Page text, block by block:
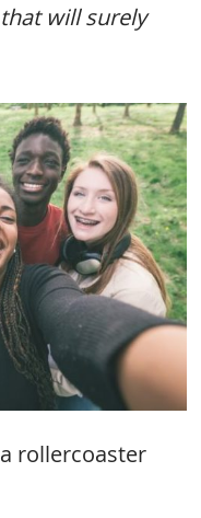
will surely
rollercoaster